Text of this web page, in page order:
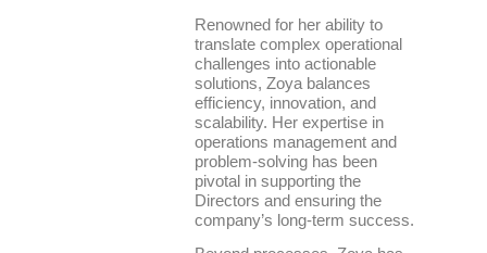
Renowned for her ability to
translate complex operational
challenges into actionable
solutions, Zoya balances
efficiency, innovation, and
scalability. Her expertise in
operations management and
problem-solving has been
pivotal in supporting the
Directors and ensuring the
company’s long-term success.